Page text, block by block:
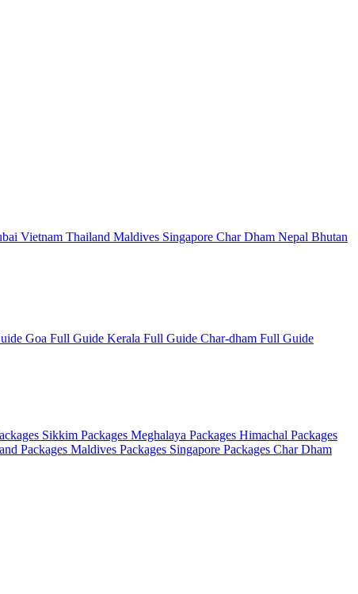
Vietnam Thailand Maldives Singapore Char Dham Nepal Bhutan
Goa Full Guide Kerala Full Guide Char-dham Full Guide
Sikkim Packages Meghalaya Packages Himachal Packages
Packages Maldives Packages Singapore Packages Char Dham